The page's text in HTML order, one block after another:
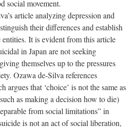
social movement.
analyzing depression and
their differences and establish
entities. It is evident from this article
in Japan are not seeking
themselves up to the pressures
Ozawa de-Silva references
argues that ‘choice’ is not the same as
as making a decision how to die)
from social limitations” in
is not an act of social liberation,